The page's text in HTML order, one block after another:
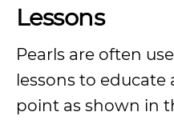
Lessons
Pearls are often
lessons to educate
point as shown in